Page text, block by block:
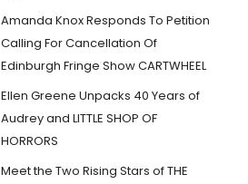
Amanda Knox Responds To Petition
Calling For Cancellation Of
Edinburgh Fringe Show CARTWHEEL
Ellen Greene Unpacks 40 Years of
Audrey and LITTLE SHOP OF
HORRORS
Meet the Two Rising Stars of THE